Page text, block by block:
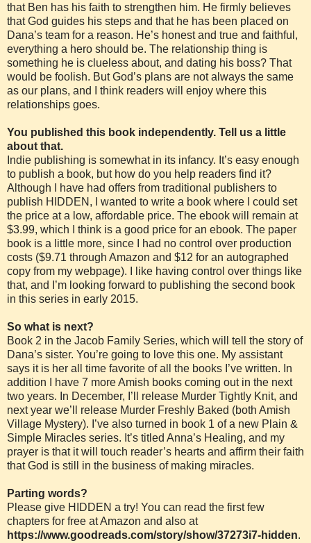
that Ben has his faith to strengthen him. He firmly believes
that God guides his steps and that he has been placed on
Dana’s team for a reason. He’s honest and true and faithful,
everything a hero should be. The relationship thing is
something he is clueless about, and dating his boss? That
would be foolish. But God’s plans are not always the same
as our plans, and I think readers will enjoy where this
relationships goes.
You published this book independently. Tell us a little
about that.
Indie publishing is somewhat in its infancy. It’s easy enough
to publish a book, but how do you help readers find it?
Although I have had offers from traditional publishers to
publish HIDDEN, I wanted to write a book where I could set
the price at a low, affordable price. The ebook will remain at
$3.99, which I think is a good price for an ebook. The paper
book is a little more, since I had no control over production
costs ($9.71 through Amazon and $12 for an autographed
copy from my webpage). I like having control over things like
that, and I’m looking forward to publishing the second book
in this series in early 2015.
So what is next?
Book 2 in the Jacob Family Series, which will tell the story of
Dana’s sister. You’re going to love this one. My assistant
says it is her all time favorite of all the books I’ve written. In
addition I have 7 more Amish books coming out in the next
two years. In December, I’ll release Murder Tightly Knit, and
next year we’ll release Murder Freshly Baked (both Amish
Village Mystery). I’ve also turned in book 1 of a new Plain &
Simple Miracles series. It’s titled Anna’s Healing, and my
prayer is that it will touch reader’s hearts and affirm their faith
that God is still in the business of making miracles.
Parting words?
Please give HIDDEN a try! You can read the first few
chapters for free at Amazon and also at
https://www.goodreads.com/story/show/37273i7-hidden.